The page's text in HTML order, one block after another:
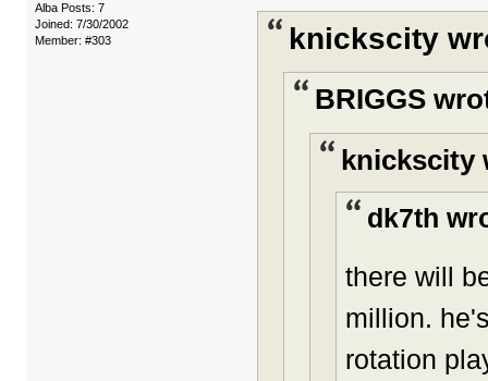
Alba Posts: 7
Joined: 7/30/2002
Member: #303
knickscity
BRIGGS
knickscity
dk7th
there will
million.
rotation